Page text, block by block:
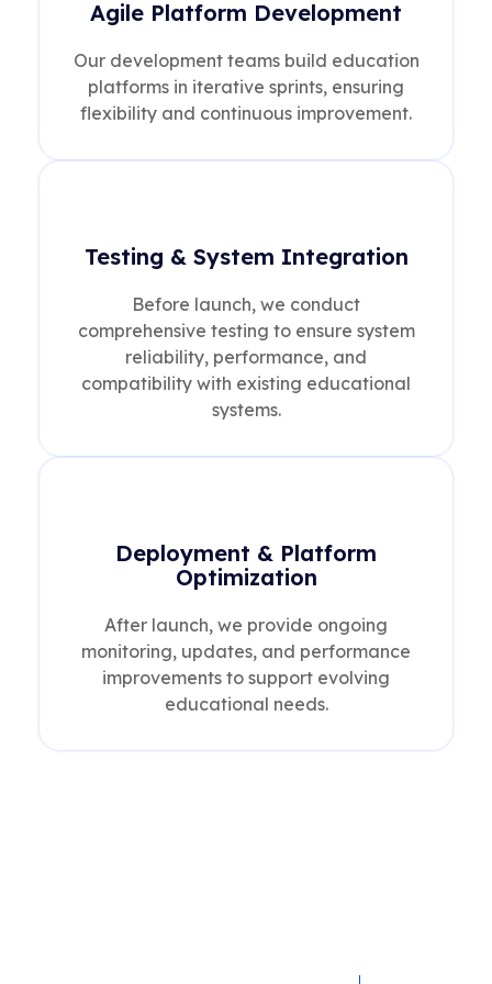
Agile Platform Development
Our development teams build education
platforms in iterative sprints, ensuring
flexibility and continuous improvement.
Testing & System Integration
Before launch, we conduct
comprehensive testing to ensure system
reliability, performance, and
compatibility with existing educational
systems.
Deployment & Platform
Optimization
After launch, we provide ongoing
monitoring, updates, and performance
improvements to support evolving
educational needs.